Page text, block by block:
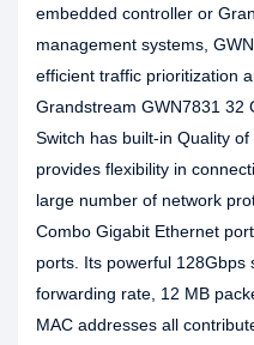
embedded controller or
management systems,
efficient traffic prioritization
Grandstream GWN7831 32
Switch has built-in Quality
provides flexibility in
large number of network
Combo Gigabit Ethernet
ports. Its powerful 128Gbps
forwarding rate, 12 MB
MAC addresses all